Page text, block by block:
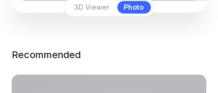
3D Viewer Photo
Recommended